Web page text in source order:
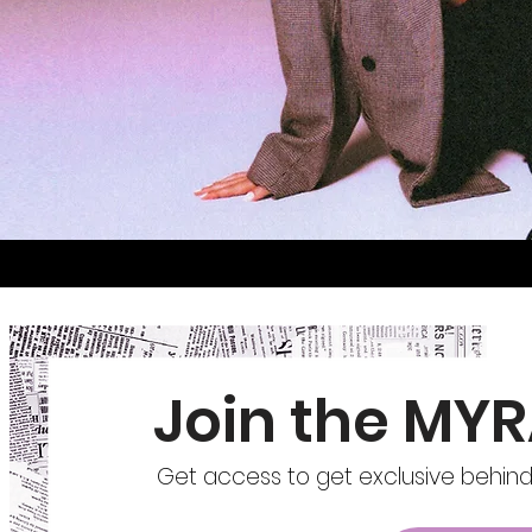
Get access to get exclusive
Join the